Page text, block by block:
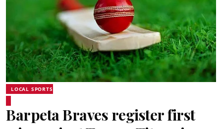
LOCAL SPORTS
Barpeta Braves register first